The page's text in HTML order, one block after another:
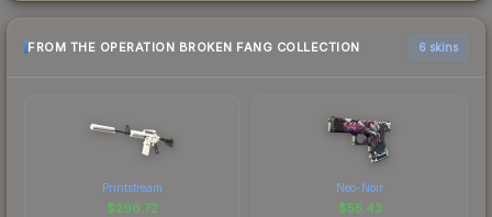
FROM THE OPERATION BROKEN FANG COLLECTION 6 skins
Printstream
$296.72
Neo-Noir
$55.43